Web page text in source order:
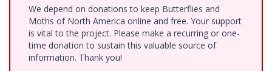
We depend on donations to keep Butterflies and
Moths of North America online and free. Your support
is vital to the project. Please make a recurring or one-
time donation to sustain this valuable source of
information. Thank you!